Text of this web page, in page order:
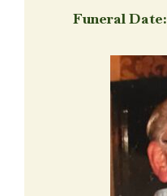
Funeral Date: